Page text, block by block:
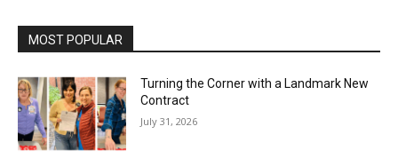
MOST POPULAR
Turning the Corner with a Landmark New
Contract
July 31, 2026